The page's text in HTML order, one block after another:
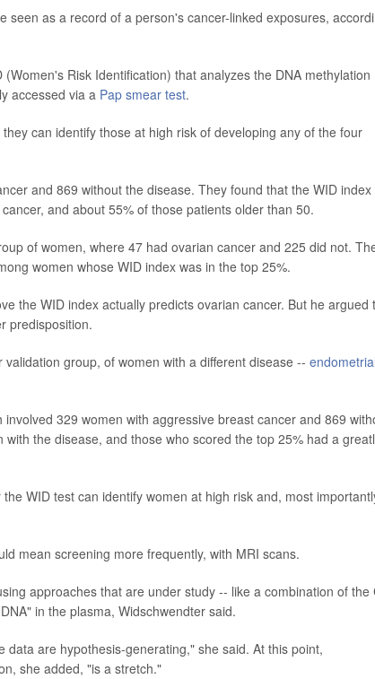
seen as a record of a person's cancer-linked exposures,
Risk Identification) that analyzes the DNA methylation
accessed via a Pap smear test.
can identify those at high risk of developing any of the four
and 869 without the disease. They found that the WID index
and about 55% of those patients older than 50.
of women, where 47 had ovarian cancer and 225 did not.
women whose WID index was in the top 25%.
the WID index actually predicts ovarian cancer. But he argued
predisposition.
group, of women with a different disease -- endometrial
329 women with aggressive breast cancer and 869
the disease, and those who scored the top 25% had a
WID test can identify women at high risk and, most
mean screening more frequently, with MRI scans.
approaches that are under study -- like a combination of the
in the plasma, Widschwendter said.
are hypothesis-generating," she said. At this point,
she added, "is a stretch."